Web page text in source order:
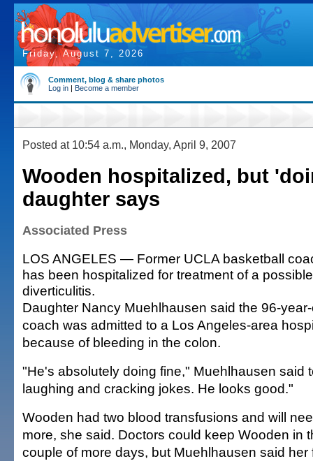
Friday, August 7, 2026
Comment, blog & share photos
Log in | Become a member
Posted at 10:54 a.m., Monday, April 9, 2007
Wooden hospitalized, but
daughter says
Associated Press
LOS ANGELES — Former UCLA basketball
has been hospitalized for treatment of a
diverticulitis.
Daughter Nancy Muehlhausen said the 96-
coach was admitted to a Los Angeles-area
because of bleeding in the colon.
"He's absolutely doing fine," Muehlhausen said
laughing and cracking jokes. He looks good."
Wooden had two blood transfusions and will
more, she said. Doctors could keep Wooden in
couple of more days, but Muehlhausen said her